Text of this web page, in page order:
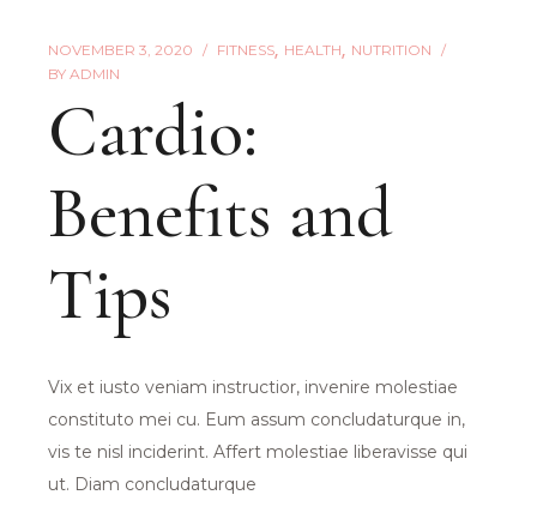
NOVEMBER 3, 2020 FITNESS HEALTH
NUTRITION
BY ADMIN
Cardio:
Benefits and
Tips
Vix et iusto veniam instructior, invenire molestiae
constituto mei cu. Eum assum concludaturque in,
vis te nisl inciderint. Affert molestiae liberavisse qui
ut. Diam concludaturque